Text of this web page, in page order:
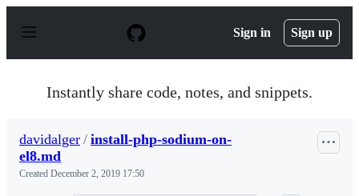
p
Sign in Sign up
Instantly share code, notes, and snippets.
davidalger / install-php-sodium-on-
el8.md
Created December 2, 2019 17:50